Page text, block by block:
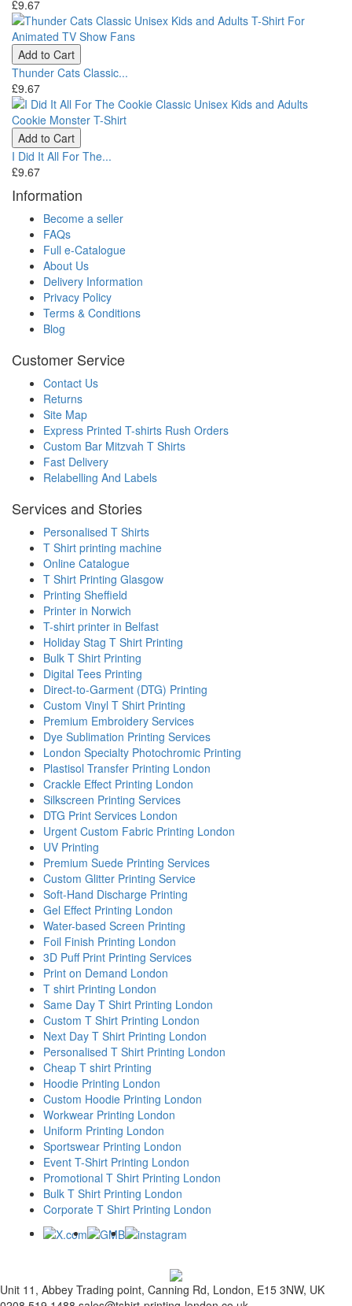
£9.67
Add to Cart
Thunder Cats Classic...
£9.67
Add to Cart
I Did It All For The...
£9.67
Information
Become a seller
FAQs
Full e-Catalogue
About Us
Delivery Information
Privacy Policy
Terms & Conditions
Blog
Customer Service
Contact Us
Returns
Site Map
Express Printed T-shirts Rush Orders
Custom Bar Mitzvah T Shirts
Fast Delivery
Relabelling And Labels
Services and Stories
Personalised T Shirts
T Shirt printing machine
Online Catalogue
T Shirt Printing Glasgow
Printing Sheffield
Printer in Norwich
T-shirt printer in Belfast
Holiday Stag T Shirt Printing
Bulk T Shirt Printing
Digital Tees Printing
Direct-to-Garment (DTG) Printing
Custom Vinyl T Shirt Printing
Premium Embroidery Services
Dye Sublimation Printing Services
London Specialty Photochromic Printing
Plastisol Transfer Printing London
Crackle Effect Printing London
Silkscreen Printing Services
DTG Print Services London
Urgent Custom Fabric Printing London
UV Printing
Premium Suede Printing Services
Custom Glitter Printing Service
Soft-Hand Discharge Printing
Gel Effect Printing London
Water-based Screen Printing
Foil Finish Printing London
3D Puff Print Printing Services
Print on Demand London
T shirt Printing London
Same Day T Shirt Printing London
Custom T Shirt Printing London
Next Day T Shirt Printing London
Personalised T Shirt Printing London
Cheap T shirt Printing
Hoodie Printing London
Custom Hoodie Printing London
Workwear Printing London
Uniform Printing London
Sportswear Printing London
Event T-Shirt Printing London
Promotional T Shirt Printing London
Bulk T Shirt Printing London
Corporate T Shirt Printing London
Unit 11, Abbey Trading point, Canning Rd, London, E15 3NW, UK